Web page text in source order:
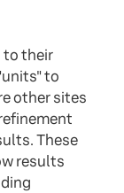
to their
to
other sites
These
results